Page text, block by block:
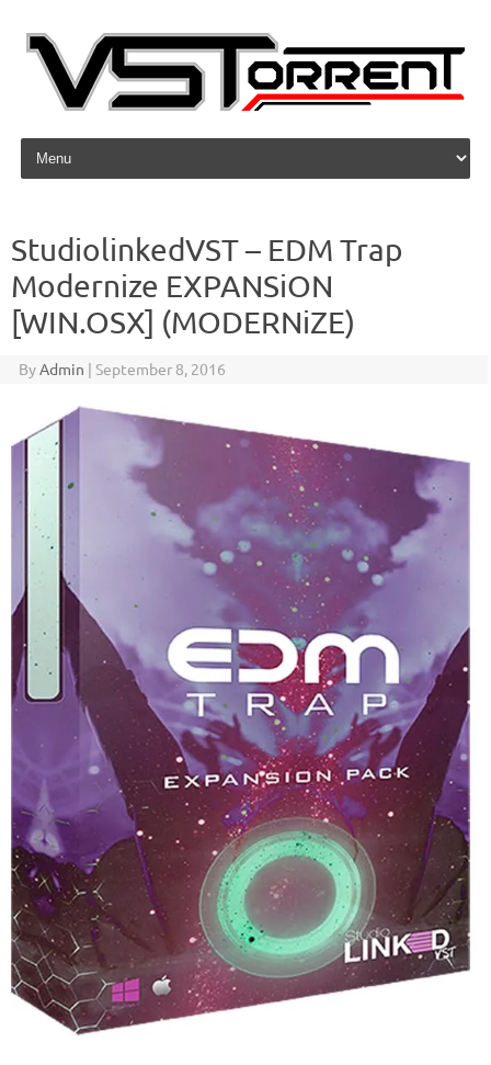
Skip to content
StudiolinkedVST – EDM Trap
Modernize EXPANSiON
[WIN.OSX] (MODERNiZE)
ByAdmin | September 8, 2016